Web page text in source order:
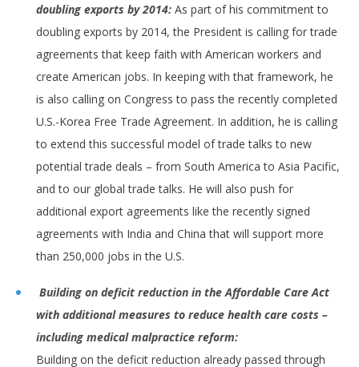
doubling exports by 2014: As part of his commitment to
doubling exports by 2014, the President is calling for trade
agreements that keep faith with American workers and
create American jobs. In keeping with that framework, he
is also calling on Congress to pass the recently completed
U.S.-Korea Free Trade Agreement. In addition, he is calling
to extend this successful model of trade talks to new
potential trade deals – from South America to Asia Pacific,
and to our global trade talks. He will also push for
additional export agreements like the recently signed
agreements with India and China that will support more
than 250,000 jobs in the U.S.
Building on deficit reduction in the Affordable Care Act
with additionalmeasures to reduce health care costs –
including medical malpractice reform:
Building on the deficit reduction already passed through